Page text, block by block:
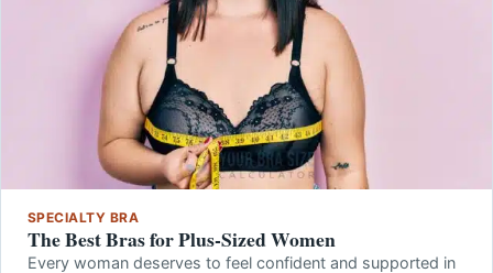
SPECIALTY BRA
The Best Bras for Plus-Sized Women
Every woman deserves to feel confident and supported in